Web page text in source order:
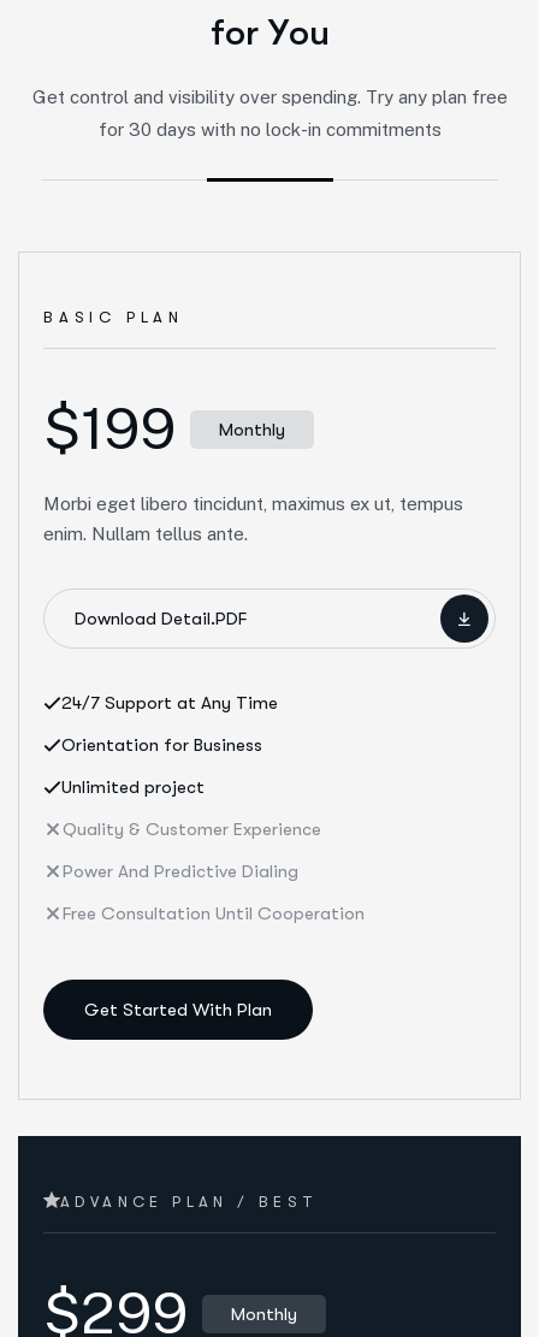
for You
Get control and visibility over spending. Try any plan free
for 30 days with no lock-in commitments
BASIC PLAN
$199 Monthly
Morbi eget libero tincidunt, maximus ex ut, tempus
enim. Nullam tellus ante.
Download Detail.PDF
24/7 Support at Any Time
Orientation for Business
Unlimited project
Quality & Customer Experience
Power And Predictive Dialing
Free Consultation Until Cooperation
Get Started With Plan
ADVANCE PLAN / BEST
$299 Monthly